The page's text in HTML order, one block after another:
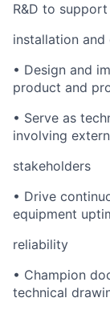
R&D to
installation
• Design and
product and
• Serve as
involving
stakeholders
• Drive
equipment
reliability
• Champion
technical